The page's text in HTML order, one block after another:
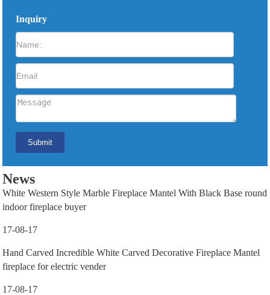
Inquiry
News
White Western Style Marble Fireplace Mantel With Black Base round
indoor fireplace buyer
17-08-17
Hand Carved Incredible White Carved Decorative Fireplace Mantel
fireplace for electric vender
17-08-17